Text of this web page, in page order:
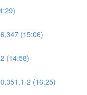
(15:06)
(14:58)
2 (16:25)